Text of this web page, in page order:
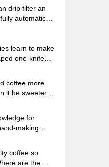
Why do
brewed in a cold
drip filter an
automatic
for dripping
learn to make
one-knife
skills sharing
coffee more
it be sweeter
beans?
for
making
coffee so
are the